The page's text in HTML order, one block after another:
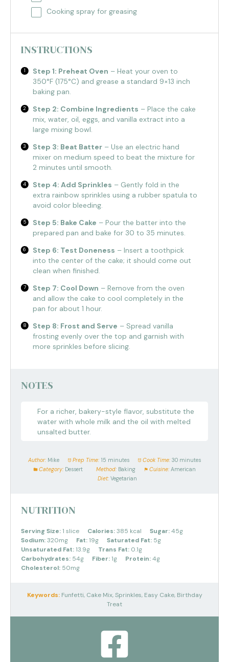
Cooking spray for greasing
INSTRUCTIONS
Step 1: Preheat Oven – Heat your oven to
350°F (175°C) and grease a standard 9×13 inch
baking pan.
Step 2: Combine Ingredients – Place the cake
mix, water, oil, eggs, and vanilla extract into a
large mixing bowl.
Step 3: Beat Batter – Use an electric hand
mixer on medium speed to beat the mixture for
2 minutes until smooth.
Step 4: Add Sprinkles – Gently fold in the
extra rainbow sprinkles using a rubber spatula to
avoid color bleeding.
Step 5: Bake Cake – Pour the batter into the
prepared pan and bake for 30 to 35 minutes.
Step 6: Test Doneness – Insert a toothpick
into the center of the cake; it should come out
clean when finished.
Step 7: Cool Down – Remove from the oven
and allow the cake to cool completely in the
pan for about 1 hour.
Step 8: Frost and Serve – Spread vanilla
frosting evenly over the top and garnish with
more sprinkles before slicing.
NOTES
For a richer, bakery-style flavor, substitute the
water with whole milk and the oil with melted
unsalted butter.
Author: Mike Prep Time: 15 minutes Cook Time: 30 minutes
Category: Dessert Method: Baking Cuisine: American
Diet: Vegetarian
NUTRITION
Serving Size:1 slice Calories:385 kcal Sugar:45g
Sodium:320mg Fat:19g Saturated Fat: 5g
Unsaturated Fat:13.9g Trans Fat: 0.1g
Carbohydrates: 54g Fiber:1g Protein:4g
Cholesterol: 50mg
Keywords:Funfetti, Cake Mix, Sprinkles, Easy Cake, Birthday
Treat